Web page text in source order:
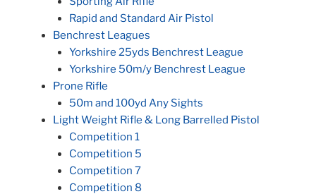
Rapid and Standard Air Pistol
Benchrest Leagues
Yorkshire 25yds Benchrest League
Yorkshire 50m/y Benchrest League
Prone Rifle
50m and 100yd Any Sights
Light Weight Rifle & Long Barrelled Pistol
Competition 1
Competition 5
Competition 7
Competition 8